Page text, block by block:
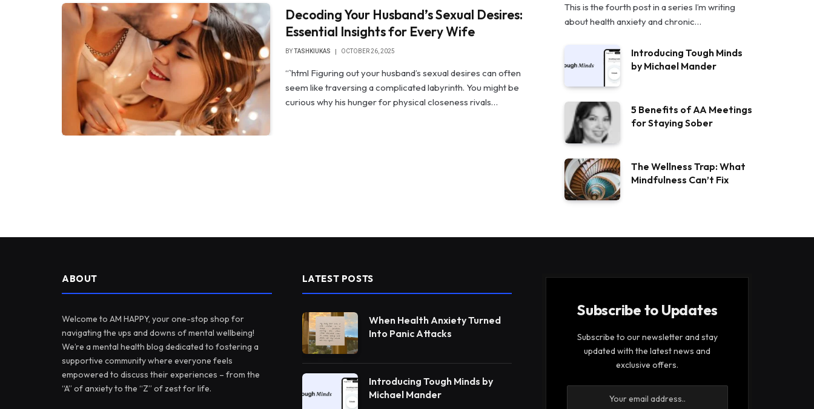
Decoding Your Husband’s Sexual Desires:
Essential Insights for Every Wife
BY TASHKIUKAS OCTOBER 26, 2025
“`html Figuring out your husband’s sexual desires can often
seem like traversing a complicated labyrinth. You might be
curious why his hunger for physical closeness rivals…
This is the fourth post in a series I’m writing
about health anxiety and chronic…
Introducing Tough Minds
by Michael Mander
5 Benefits of AA Meetings
for Staying Sober
The Wellness Trap: What
Mindfulness Can’t Fix
ABOUT
Welcome to AM HAPPY, your one-stop shop for
navigating the ups and downs of mental wellbeing!
We’re a mental health blog dedicated to fostering a
supportive community where everyone feels
empowered to discuss their experiences – from the
“A” of anxiety to the “Z” of zest for life.
LATEST POSTS
When Health Anxiety Turned
Into Panic Attacks
Introducing Tough Minds by
Michael Mander
Subscribe to Updates
Subscribe to our newsletter and stay
updated with the latest news and
exclusive offers.